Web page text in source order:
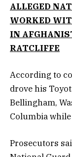
ALLEGED
WORKED
IN
RATCLIFFE
According to
drove his
Bellingham,
Columbia
Prosecutors